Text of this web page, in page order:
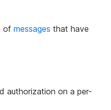
of messages that have
authorization on a per-